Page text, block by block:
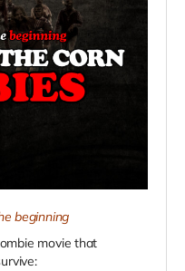
beginning
movie that